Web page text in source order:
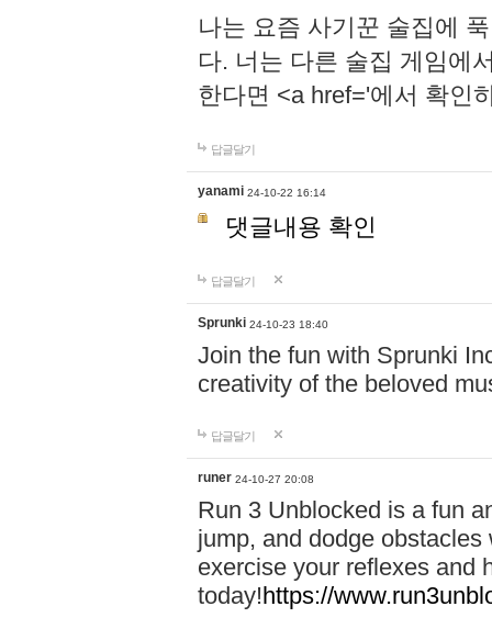
나는 요즘 사기꾼 술집에
다. 너는 다른 술집 게임에
한다면 <a href='에서 확인
답글달기
yanami 24-10-22 16:14
댓글내용 확인
답글달기
Sprunki 24-10-23 18:40
Join the fun with Sprunki
creativity of the beloved
답글달기
runer 24-10-27 20:08
Run 3 Unblocked is a fun
jump, and dodge
exercise your reflexes and
today!https://